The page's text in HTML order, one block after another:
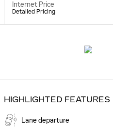
Internet Price
Detailed Pricing
HIGHLIGHTED FEATURES
Lane departure